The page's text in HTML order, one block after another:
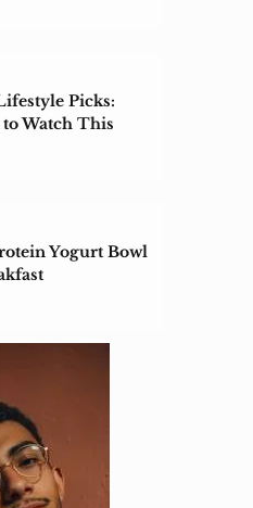
Picks:
Watch This
Yogurt Bowl